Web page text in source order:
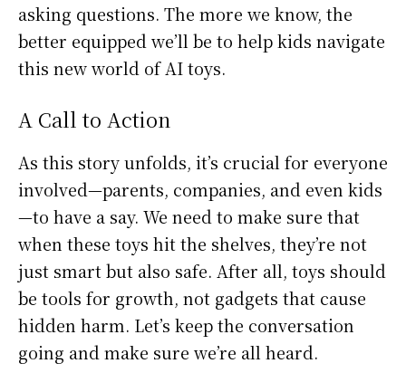
asking questions. The more we know, the
better equipped we’ll be to help kids navigate
this new world of AI toys.
A Call to Action
As this story unfolds, it’s crucial for everyone
involved—parents, companies, and even kids
—to have a say. We need to make sure that
when these toys hit the shelves, they’re not
just smart but also safe. After all, toys should
be tools for growth, not gadgets that cause
hidden harm. Let’s keep the conversation
going and make sure we’re all heard.